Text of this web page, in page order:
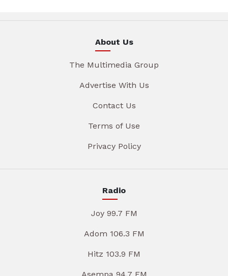
About Us
The Multimedia Group
Advertise With Us
Contact Us
Terms of Use
Privacy Policy
Radio
Joy 99.7 FM
Adom 106.3 FM
Hitz 103.9 FM